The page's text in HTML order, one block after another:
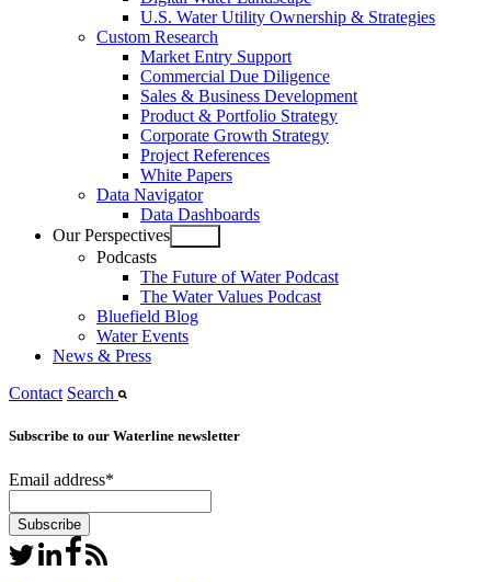
U.S. Water Utility Ownership & Strategies
Custom Research
Market Entry Support
Commercial Due Diligence
Sales & Business Development
Product & Portfolio Strategy
Corporate Growth Strategy
Project References
White Papers
Data Navigator
Data Dashboards
Our Perspectives
Open
menu
Podcasts
The Future of Water Podcast
The Water Values Podcast
Bluefield Blog
Water Events
News & Press
Contact Search
Subscribe to our Waterline newsletter
Email address*